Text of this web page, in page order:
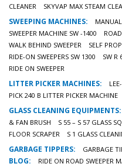
CLEANER
SKYVAP MAX STEAM
SWEEPING MACHINES:
SWEEPER MACHINE SW -1400
WALK BEHIND SWEEPER
SELF
RIDE-ON SWEEPERS SW 1300
SW R
RIDE ON SWEEPER
LITTER PICKER MACHINES:
PICK 240 B LITTER PICKER MACHINE
GLASS CLEANING EQUIPMENTS:
& FAN BRUSH
S 55 – S 57 GLASS
FLOOR SCRAPER
S 1 GLASS
GARBAGE TIPPERS: GARBAGE
BLOG: RIDE ON ROAD SWEEPER